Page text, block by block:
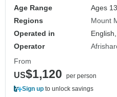
Age Range
Ages
Regions
Mount
Operated in
Operator
From
US$1,120
per person
Sign up to unlock savings